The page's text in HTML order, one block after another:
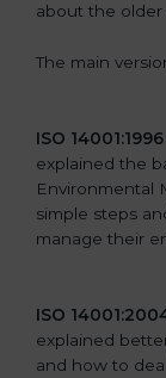
about the older
The main
ISO 14001:1996
explained the
Environmental
simple steps
manage their
ISO
explained
and how to